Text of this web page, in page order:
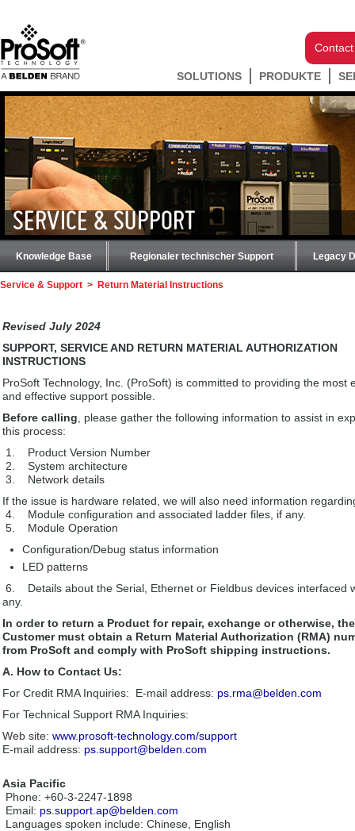
SOLUTIONS PRODUKTE
SERVICE & SUPPORT
Knowledge Base Regionaler technischer Support Legacy
Service & Support > Return Material Instructions
Revised July 2024
SUPPORT, SERVICE AND RETURN MATERIAL AUTHORIZATION
INSTRUCTIONS
ProSoft Technology, Inc. (ProSoft) is committed to providing the most
and effective support possible.
Before calling , please gather the following information to assist in
this process:
1. Product Version Number
2. System architecture
3. Network details
If the issue is hardware related, we will also need information
4. Module configuration and associated ladder files, if any.
5. Module Operation
Configuration/Debug status information
LED patterns
6. Details about the Serial, Ethernet or Fieldbus devices interfaced
any.
In order to return a Product for repair, exchange or otherwise, the
Customer must obtain a Return Material Authorization (RMA)
from ProSoft and comply with ProSoft shipping instructions.
A. How to Contact Us:
For Credit RMA Inquiries: E-mail address: ps.rma@belden.com
For Technical Support RMA Inquiries:
Web site: www.prosoft-technology.com/support
E-mail address: ps.support@belden.com
Asia Pacific
Phone: +60-3-2247-1898
Email: ps.support.ap@belden.com
Languages spoken include: Chinese, English